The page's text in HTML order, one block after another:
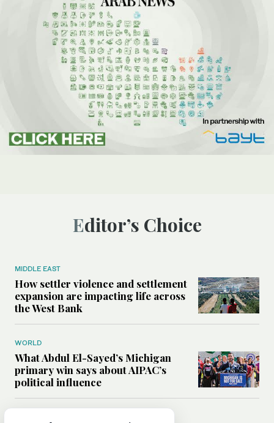
Editor’s Choice
MIDDLE EAST
How settler violence and settlement
expansion are impacting life across
the West Bank
WORLD
What Abdul El-Sayed’s Michigan
primary win says about AIPAC’s
political influence